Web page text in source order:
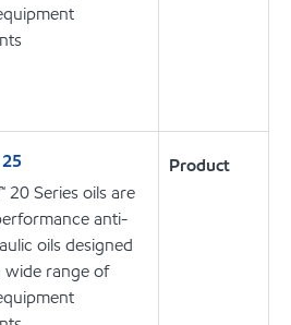
20 Series oils are
anti-
oils designed
wide range of
Product